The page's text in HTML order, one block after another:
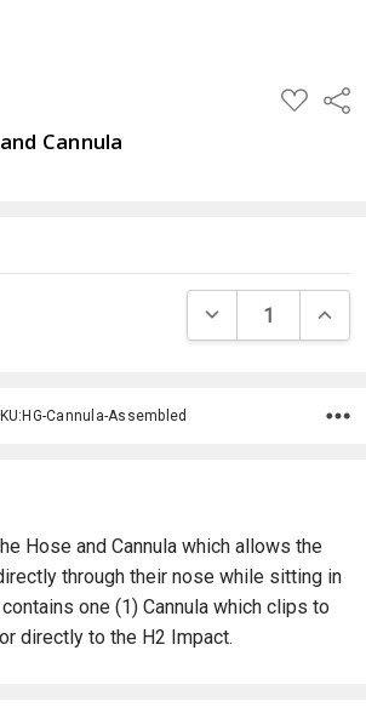
ADD
TO
Cannula
DECREASE
Cannula-Assembled
Hose and Cannula which allows the
through their nose while sitting in
one (1) Cannula which clips to
directly to the H2 Impact.